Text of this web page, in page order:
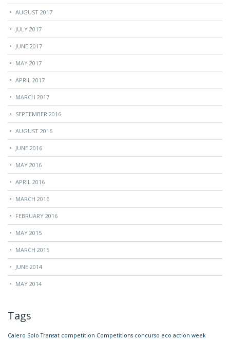
AUGUST 2017
JULY 2017
JUNE 2017
MAY 2017
APRIL 2017
MARCH 2017
SEPTEMBER 2016
AUGUST 2016
JUNE 2016
MAY 2016
APRIL 2016
MARCH 2016
FEBRUARY 2016
MAY 2015
MARCH 2015
JUNE 2014
MAY 2014
Tags
Calero Solo Transat competition Competitions concurso eco action week